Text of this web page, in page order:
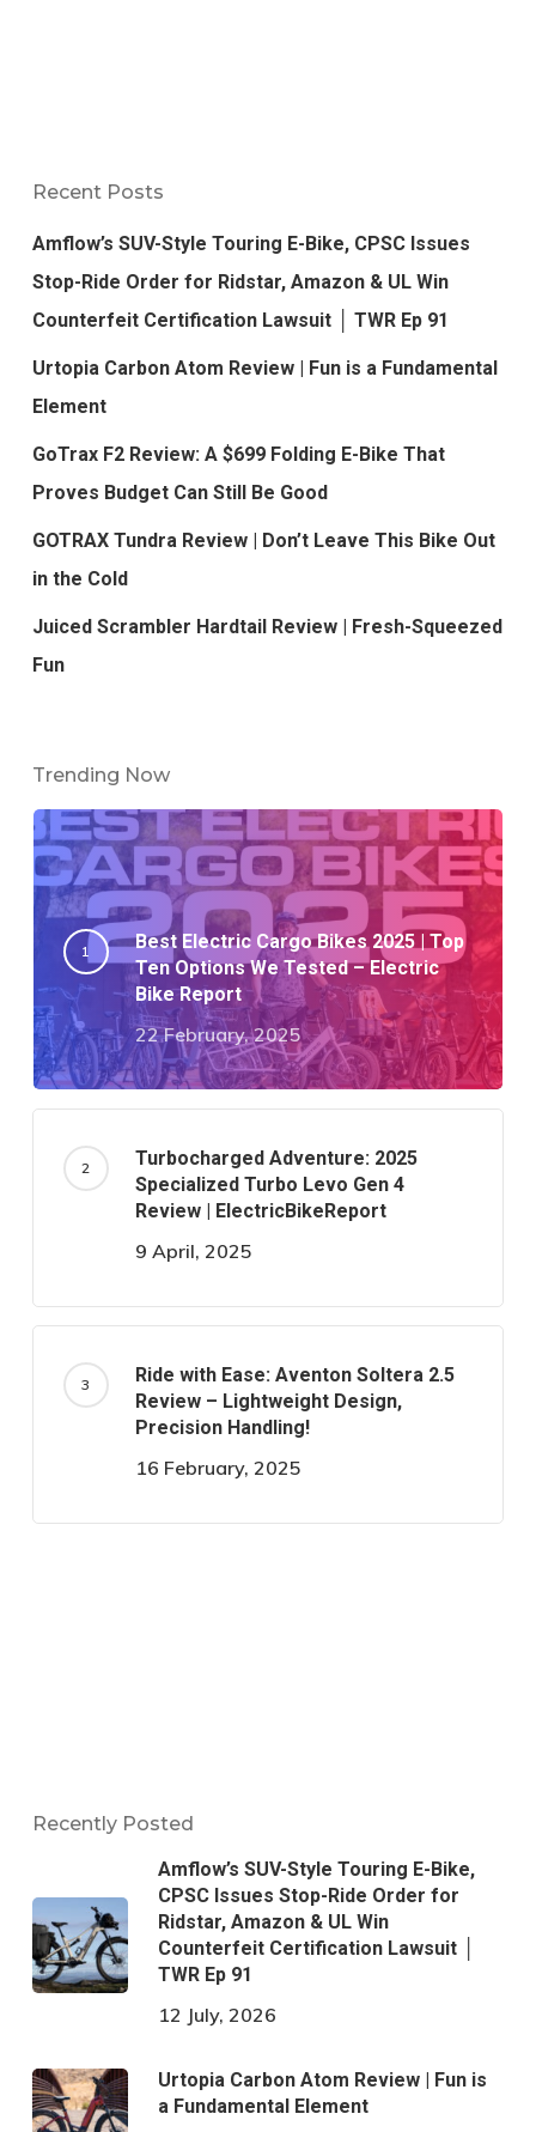
Recent Posts
Amflow’s SUV-Style Touring E-Bike, CPSC Issues
Stop-Ride Order for Ridstar, Amazon & UL Win
Counterfeit Certification Lawsuit │ TWR Ep 91
Urtopia Carbon Atom Review | Fun is a Fundamental
Element
GoTrax F2 Review: A $699 Folding E-Bike That
Proves Budget Can Still Be Good
GOTRAX Tundra Review | Don’t Leave This Bike Out
in the Cold
Juiced Scrambler Hardtail Review | Fresh-Squeezed
Fun
Trending Now
Best Electric Cargo Bikes 2025 | Top
Ten Options We Tested – Electric
Bike Report
22 February, 2025
Turbocharged Adventure: 2025
Specialized Turbo Levo Gen 4
Review | ElectricBikeReport
9 April, 2025
Ride with Ease: Aventon Soltera 2.5
Review – Lightweight Design,
Precision Handling!
16 February, 2025
Recently Posted
Amflow’s SUV-Style Touring E-Bike,
CPSC Issues Stop-Ride Order for
Ridstar, Amazon & UL Win
Counterfeit Certification Lawsuit │
TWR Ep 91
12 July, 2026
Urtopia Carbon Atom Review | Fun is
a Fundamental Element